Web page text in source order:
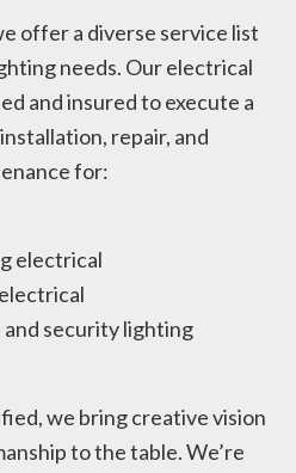
offer a diverse service list
needs. Our electrical
and insured to execute a
repair, and
for:
electrical
and security lighting
we bring creative vision
to the table. We’re